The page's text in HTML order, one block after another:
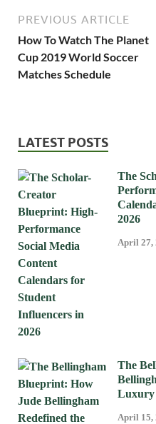
PREVIOUS ARTICLE
How To Watch The Planet
Cup 2019 World Soccer
Matches Schedule
LATEST POSTS
The
2026
April 27,
The
Luxury
April 15,